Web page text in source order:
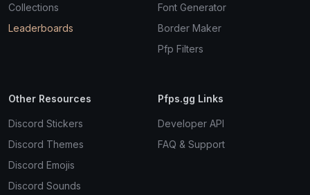
Collections
Leaderboards
Font Generator
Border Maker
Pfp Filters
Other Resources
Discord Stickers
Discord Themes
Discord Emojis
Discord Sounds
Pfps.gg Links
Developer API
FAQ & Support